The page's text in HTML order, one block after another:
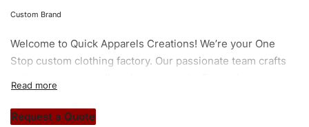
Custom Brand
Welcome to Quick Apparels Creations! We’re your One
Stop custom clothing factory. Our passionate team crafts
stitch count. Let’s bring your clothing brand vision to life!
Request a Quote